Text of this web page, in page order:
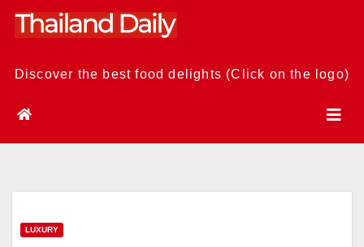
Skip
Discover the best food delights (Click on the logo)
LUXURY